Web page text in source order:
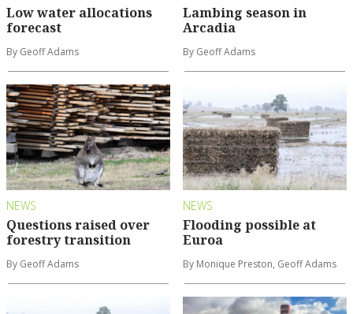
Low water allocations
forecast
By Geoff Adams
Lambing season in
Arcadia
By Geoff Adams
NEWS
Questions raised over
forestry transition
By Geoff Adams
NEWS
Flooding possible at
Euroa
By Monique Preston, Geoff Adams